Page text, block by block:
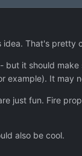
idea. That's pretty
but it should make
example). It may
just fun. Fire
also be cool.